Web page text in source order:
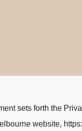
sets forth the
website,